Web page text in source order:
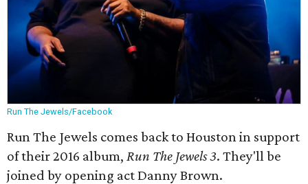
Run The Jewels/Facebook
Run The Jewels comes back to Houston in support
of their 2016 album, Run The Jewels 3. They'll be
joined by opening act Danny Brown.